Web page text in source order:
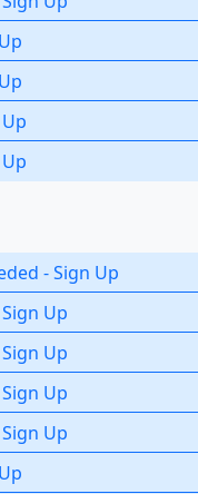
-Sign Up
Sign Up
Sign Up
Sign Up
Sign Up